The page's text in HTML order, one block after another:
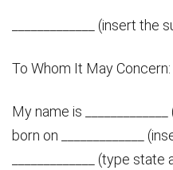
_____________ (insert the
To Whom It May Concern:
My name is
born on _____________
_____________ (type